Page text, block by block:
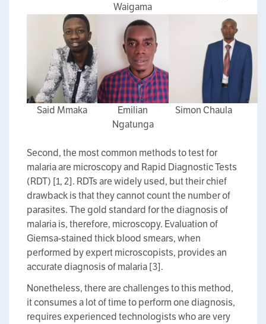
Waigama
Said Mmaka
Emilian
Ngatunga
Simon Chaula
Second, the most common methods to test for
malaria are microscopy and Rapid Diagnostic Tests
(RDT) [1, 2]. RDTs are widely used, but their chief
drawback is that they cannot count the number of
parasites. The gold standard for the diagnosis of
malaria is, therefore, microscopy. Evaluation of
Giemsa-stained thick blood smears, when
performed by expert microscopists, provides an
accurate diagnosis of malaria [3].
Nonetheless, there are challenges to this method,
it consumes a lot of time to perform one diagnosis,
requires experienced technologists who are very